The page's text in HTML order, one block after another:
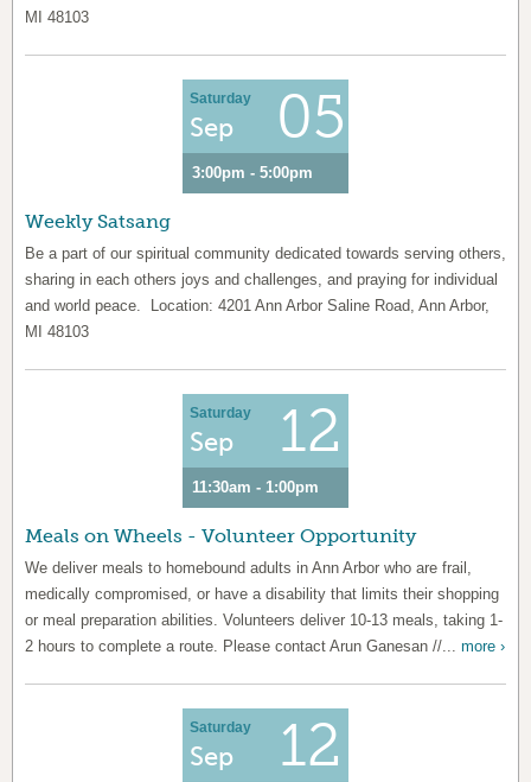
MI 48103
Saturday
Sep 05
3:00pm - 5:00pm
Weekly Satsang
Be a part of our spiritual community dedicated towards serving others,
sharing in each others joys and challenges, and praying for individual
and world peace. Location: 4201 Ann Arbor Saline Road, Ann Arbor,
MI 48103
Saturday
Sep 12
11:30am - 1:00pm
Meals on Wheels - Volunteer Opportunity
We deliver meals to homebound adults in Ann Arbor who are frail,
medically compromised, or have a disability that limits their shopping
or meal preparation abilities. Volunteers deliver 10-13 meals, taking 1-
2 hours to complete a route. Please contact Arun Ganesan //... more ›
Saturday
Sep 12